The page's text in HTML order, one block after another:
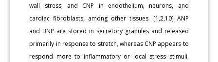
wall stress, and CNP in endothelium, neurons, and
cardiac fibroblasts, among other tissues. [1,2,10] ANP
and BNP are stored in secretory granules and released
primarily in response to stretch, whereas CNP appears to
respond more to inflammatory or local stress stimuli,